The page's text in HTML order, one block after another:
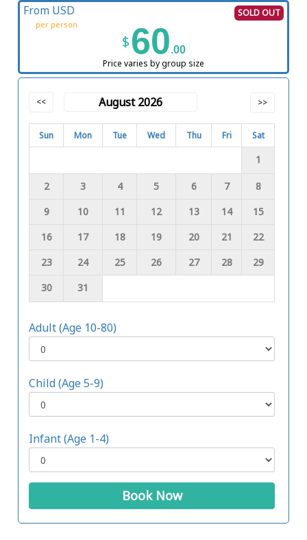
SOLD OUT
From USD
per person
$60.00
Price varies by group size
<< August 2026 >>
Sun Mon Tue Wed Thu Fri Sat
1
2 3 4 5 6 7
8
9
10 11 12 13 14
15
16
17 18 19 20 21
22
23
24 25 26 27 28
29
30
31
Adult (Age 10-80)
Child (Age 5-9)
Infant (Age 1-4)
Book Now